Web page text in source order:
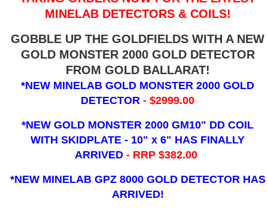
MINELAB DETECTORS & COILS!
GOBBLE UP THE GOLDFIELDS WITH A NEW
GOLD MONSTER 2000 GOLD DETECTOR
FROM GOLD BALLARAT!
*NEW MINELAB GOLD MONSTER 2000 GOLD
DETECTOR- $2999.00
*NEW GOLD MONSTER 2000 GM10" DD COIL
WITH SKIDPLATE - 10" x 6" HAS FINALLY
ARRIVED - RRP $382.00
*NEW MINELAB GPZ 8000 GOLD DETECTOR HAS
ARRIVED!